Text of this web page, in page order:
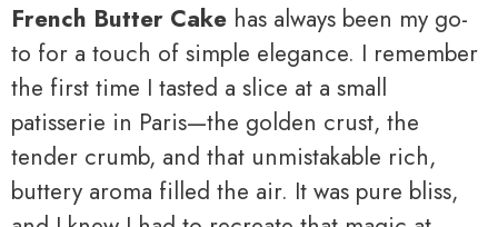
French Butter Cake has always been my go-
to for a touch of simple elegance. I remember
the first time I tasted a slice at a small
patisserie in Paris—the golden crust, the
tender crumb, and that unmistakable rich,
buttery aroma filled the air. It was pure bliss,